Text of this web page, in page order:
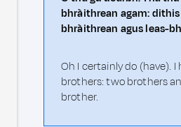
bhràithrean agam: dithis
bhràithrean agus leas-
Oh I certainly do (have). I
brothers: two brothers
brother.